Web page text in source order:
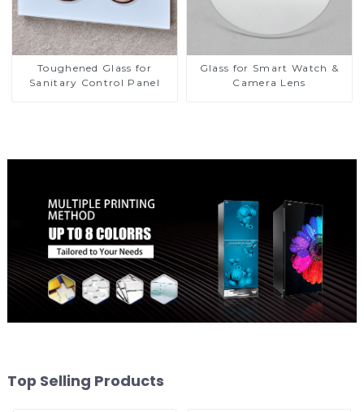
Toughened Glass for
Sanitary Control Panel
Glass for Smart Watch &
Camera Lens
Top Selling Products